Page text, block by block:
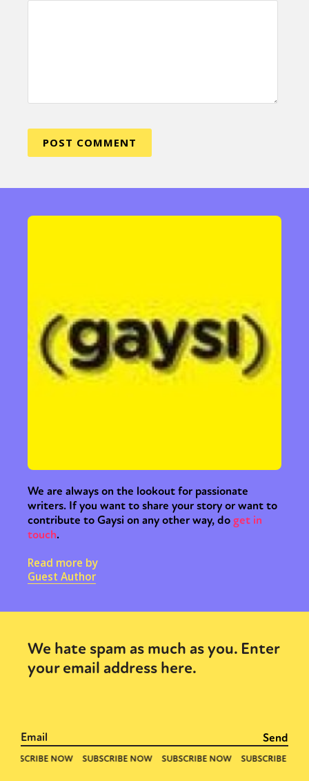
We are always on the lookout for passionate
writers. If you want to share your story or want to
contribute to Gaysi on any other way, doget in
touch.
Read more by
Guest Author
We hate spam as much as you. Enter
your email address here.